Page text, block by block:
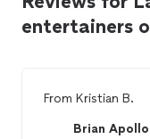
entertainers
From Kristian B.